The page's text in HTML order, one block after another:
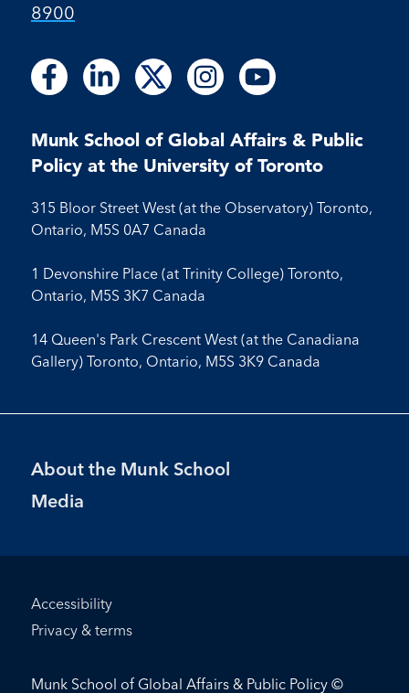
8900
Follow
us
Facebook
Follow
on
Facebook
Follow
us
LinkedIn
Follow
on
LinkedIn
Follow
us
X
Follow
us
Instagram
Follow
on
Instagram
Follow
us
Youtube
Follow
on
Youtube
Munk School of Global Affairs & Public
Policy at the University of Toronto
315 Bloor Street West (at the Observatory) Toronto,
Ontario, M5S 0A7 Canada
1 Devonshire Place (at Trinity College) Toronto,
Ontario, M5S 3K7 Canada
14 Queen's Park Crescent West (at the Canadiana
Gallery) Toronto, Ontario, M5S 3K9 Canada
Footer
Menu
About the Munk School
Media
Footer
Bottom
Accessibility
Privacy & terms
Munk School of Global Affairs & Public Policy ©